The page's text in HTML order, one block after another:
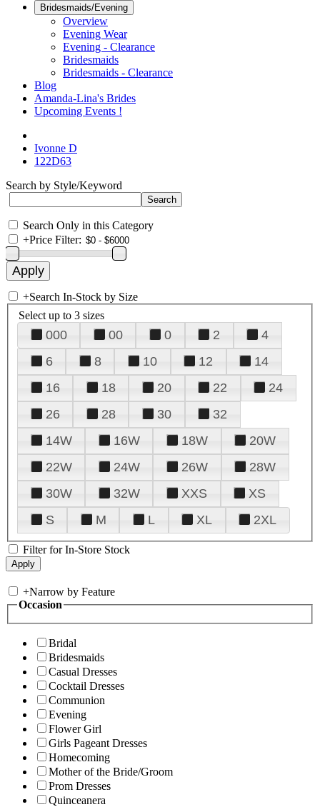
Bridesmaids/Evening
Overview
Evening Wear
Evening - Clearance
Bridesmaids
Bridesmaids - Clearance
Blog
Amanda-Lina's Brides
Upcoming Events !
Ivonne D
122D63
Search by Style/Keyword
Search Only in this Category
+Price Filter:
+Search In-Stock by Size
Select up to 3 sizes
000 00 0 2
4
6
8 10 12
14
16
18 20 22
24
26
28 30
32
14W
16W 18W
20W
22W
24W 26W
28W
30W
32W XXS
XS
S
M L XL 2XL
Filter for In-Store Stock
+Narrow by Feature
Occasion
Bridal
Bridesmaids
Casual Dresses
Cocktail Dresses
Communion
Evening
Flower Girl
Girls Pageant Dresses
Homecoming
Mother of the Bride/Groom
Prom Dresses
Quinceanera